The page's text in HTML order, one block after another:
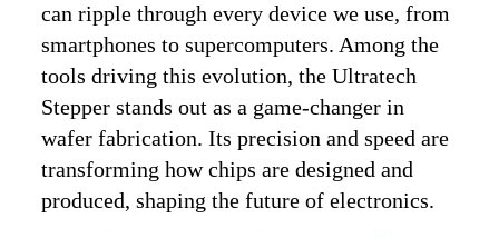
can ripple through every device we use, from
smartphones to supercomputers. Among the
tools driving this evolution, the Ultratech
Stepper stands out as a game-changer in
wafer fabrication. Its precision and speed are
transforming how chips are designed and
produced, shaping the future of electronics.